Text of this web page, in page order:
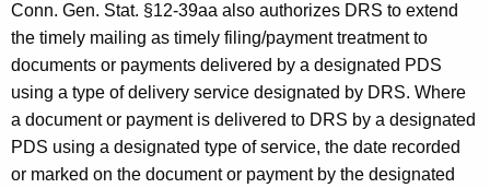
e
r
v
i
c
Conn. Gen. Stat. §12-39aa also authorizes DRS to extend
the timely mailing as timely filing/payment treatment to
documents or payments delivered by a designated PDS
using a type of delivery service designated by DRS. Where
a document or payment is delivered to DRS by a designated
PDS using a designated type of service, the date recorded
or marked on the document or payment by the designated